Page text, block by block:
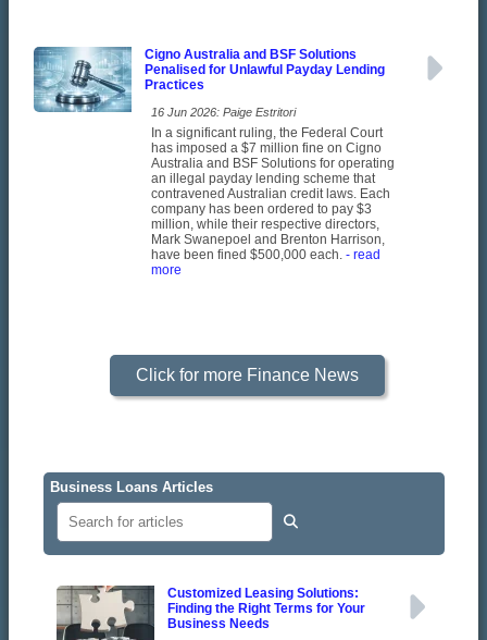
Cigno Australia and BSF Solutions
Penalised for Unlawful Payday Lending
Practices
16 Jun 2026: Paige Estritori
In a significant ruling, the Federal Court
has imposed a $7 million fine on Cigno
Australia and BSF Solutions for operating
an illegal payday lending scheme that
contravened Australian credit laws. Each
company has been ordered to pay $3
million, while their respective directors,
Mark Swanepoel and Brenton Harrison,
have been fined $500,000 each. - read
more
Click for more Finance News
Business Loans Articles
Customized Leasing Solutions:
Finding the Right Terms for Your
Business Needs